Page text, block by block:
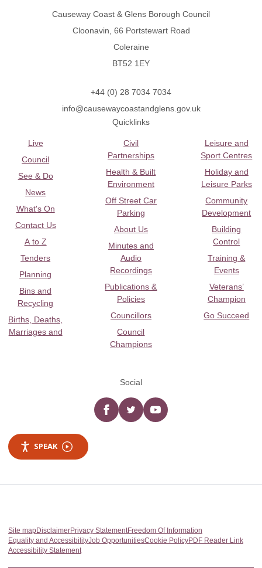
Causeway Coast & Glens Borough Council
Cloonavin, 66 Portstewart Road
Coleraine
BT52 1EY
+44 (0) 28 7034 7034
info@causewaycoastandglens.gov.uk
Quicklinks
Live
Council
See & Do
News
What's On
Contact Us
A to Z
Tenders
Planning
Bins and
Recycling
Births, Deaths,
Marriages and
Civil
Partnerships
Health & Built
Environment
Off Street Car
Parking
About Us
Minutes and
Audio
Recordings
Publications &
Policies
Councillors
Council
Champions
Leisure and
Sport Centres
Holiday and
Leisure Parks
Community
Development
Building
Control
Training &
Events
Veterans’
Champion
Go Succeed
Social
Facebooktwitter YouTube
SPEAK
Site mapDisclaimerPrivacy StatementFreedom Of Information
Equality and AccessibilityJob OpportunitiesCookie PolicyPDF Reader Link
Accessibility Statement